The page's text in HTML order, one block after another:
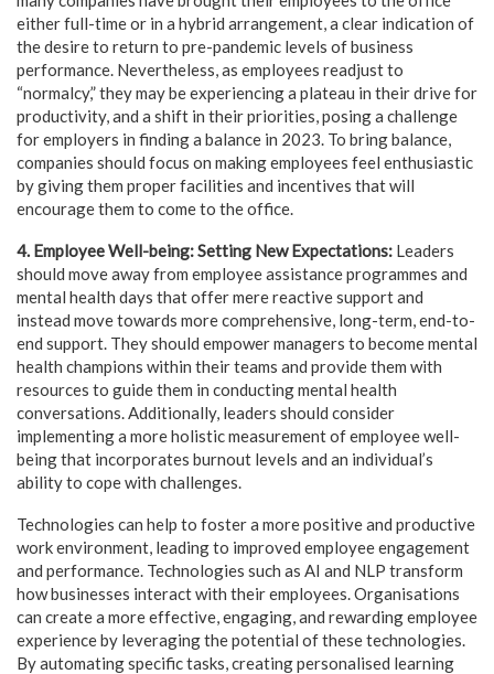
either full-time or in a hybrid arrangement, a clear indication of
the desire to return to pre-pandemic levels of business
performance. Nevertheless, as employees readjust to
“normalcy,” they may be experiencing a plateau in their drive for
productivity, and a shift in their priorities, posing a challenge
for employers in finding a balance in 2023. To bring balance,
companies should focus on making employees feel enthusiastic
by giving them proper facilities and incentives that will
encourage them to come to the office.
4. Employee Well-being:Setting New Expectations: Leaders
should move away from employee assistance programmes and
mental health days that offer mere reactive support and
instead move towards more comprehensive, long-term, end-to-
end support. They should empower managers to become mental
health champions within their teams and provide them with
resources to guide them in conducting mental health
conversations. Additionally, leaders should consider
implementing a more holistic measurement of employee well-
being that incorporates burnout levels and an individual’s
ability to cope with challenges.
Technologies can help to foster a more positive and productive
work environment, leading to improved employee engagement
and performance. Technologies such as AI and NLP transform
how businesses interact with their employees. Organisations
can create a more effective, engaging, and rewarding employee
experience by leveraging the potential of these technologies.
By automating specific tasks, creating personalised learning